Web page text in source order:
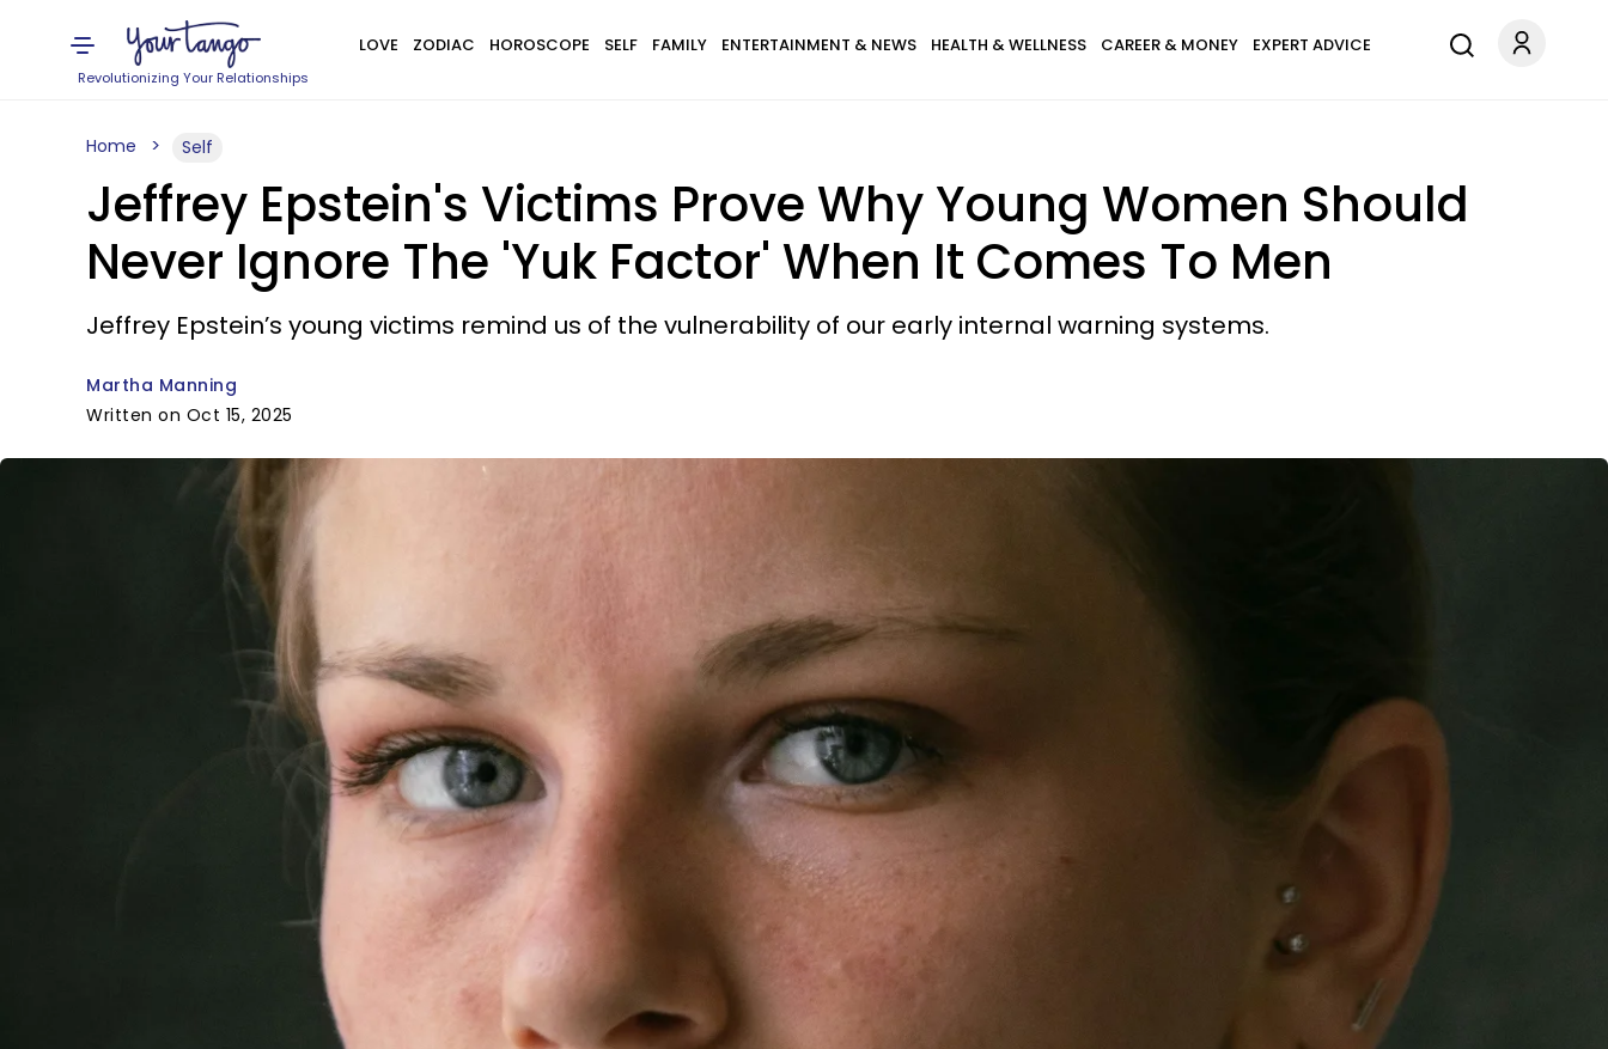
Revolutionizing Your Relationships
LOVE ZODIAC HOROSCOPE SELF FAMILY ENTERTAINMENT & NEWS HEALTH & WELLNESS CAREER & MONEY EXPERT ADVICE
Home Self
Jeffrey Epstein's Victims Prove Why Young Women Should
Never Ignore The 'Yuk Factor' When It Comes To Men
Jeffrey Epstein’s young victims remind us of the vulnerability of our early internal warning systems.
Martha Manning
Written on Oct 15, 2025